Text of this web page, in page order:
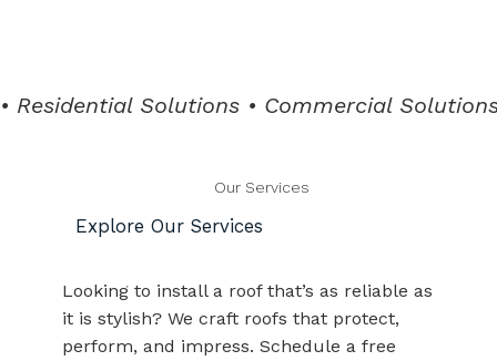
Our Services
Explore Our Services
Looking to install a roof that’s as reliable as
it is stylish? We craft roofs that protect,
perform, and impress. Schedule a free
• Residential Solutions • Commercial